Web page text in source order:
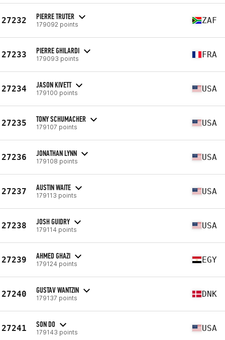
27232 PIERRE TRUTER
179092 points ZAF
27233 PIERRE GHILARDI
179093 points FRA
27234 JASON KIVETT
179100 points USA
27235 TONY SCHUMACHER
179107 points USA
27236 JONATHAN LYNN
179108 points USA
27237 AUSTIN WAITE
179113 points USA
27238 JOSH GUIDRY
179114 points USA
27239 AHMED GHAZI
179124 points EGY
27240 GUSTAV WANTZIN
179137 points DNK
27241 SON DO
179143 points USA